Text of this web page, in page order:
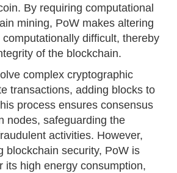
By requiring computational
mining, PoW makes altering
difficult, thereby
of the blockchain.
complex cryptographic
transactions, adding blocks to
process ensures consensus
nodes, safeguarding the
activities. However,
blockchain security, PoW is
its high energy consumption,